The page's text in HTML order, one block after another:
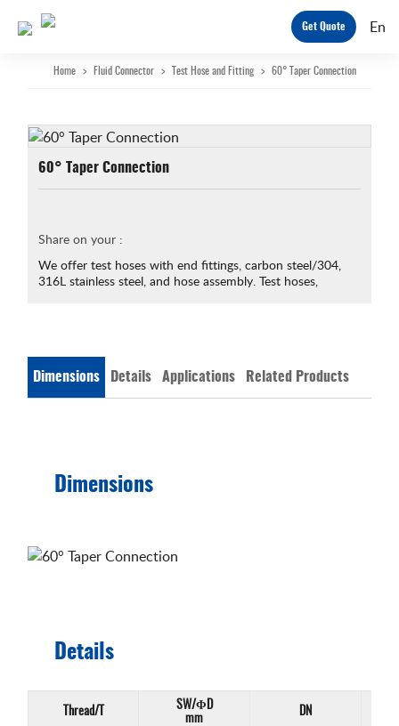
Get Quote En
Home > Fluid Connector > Test Hose and Fitting > 60° Taper Connection
60° Taper Connection
Share on your :
We offer test hoses with end fittings, carbon steel/304,
316L stainless steel, and hose assembly. Test hoses,
Dimensions Details Applications Related Products
Dimensions
Details
Thread/T
SW/ΦD
mm
DN